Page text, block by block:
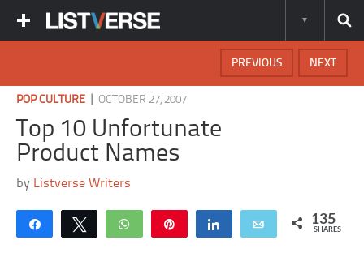
NEXT
PREVIOUS
POP CULTURE |OCTOBER 27, 2007
Top 10 Unfortunate
Product Names
by Listverse Writers
Share Tweet WhatsApp Share Email 135
SHARES